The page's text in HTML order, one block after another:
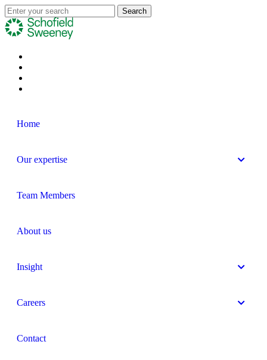
Home
Our expertise
Team Members
About us
Insight
Careers
Contact